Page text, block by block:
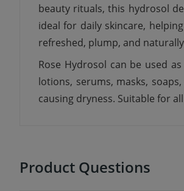
beauty rituals, this hydrosol
ideal for daily skincare,
refreshed, plump, and
Rose Hydrosol can be used as
lotions, serums, masks,
causing dryness. Suitable for
Product Questions